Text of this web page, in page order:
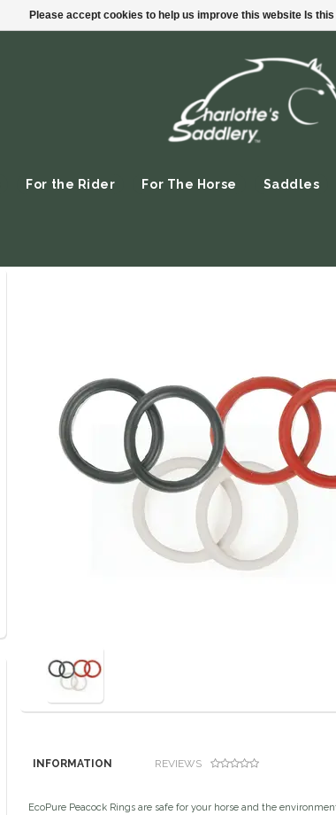
For the Rider For The Horse Saddles
INFORMATION REVIEWS
EcoPure Peacock Rings are safe for your horse and the
Please accept cookies to help us improve this website Is this